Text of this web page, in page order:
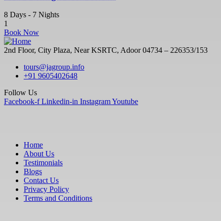
8 Days - 7 Nights
1
Book Now
2nd Floor, City Plaza, Near KSRTC, Adoor 04734 – 226353/153
tours@jagroup.info
+91 9605402648
Follow Us
Facebook-f Linkedin-in InstagramYoutube
Home
About Us
Testimonials
Blogs
Contact Us
Privacy Policy
Terms and Conditions